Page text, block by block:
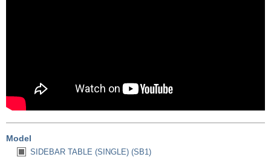
Model
SIDEBAR TABLE (SINGLE) (SB1)